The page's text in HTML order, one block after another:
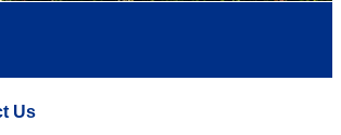
Us